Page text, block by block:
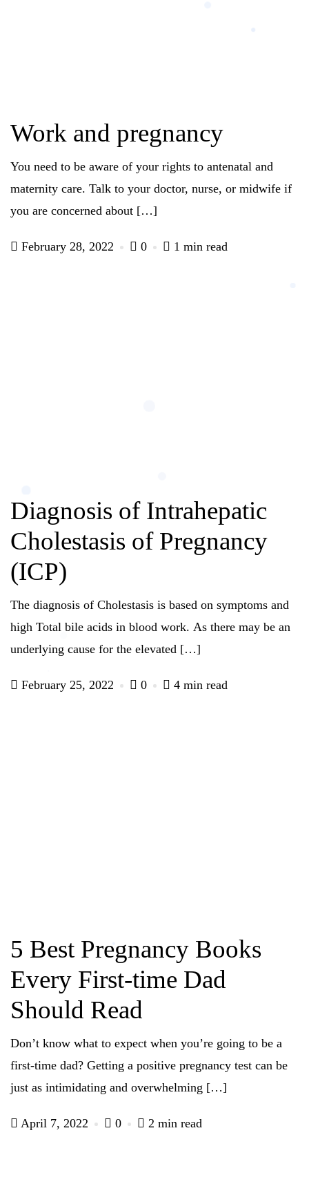
Work and pregnancy
You need to be aware of your rights to antenatal and
maternity care. Talk to your doctor, nurse, or midwife if
you are concerned about […]
February 28, 2022 0 1 min read
Diagnosis of Intrahepatic
Cholestasis of Pregnancy
(ICP)
The diagnosis of Cholestasis is based on symptoms and
high Total bile acids in blood work. As there may be an
underlying cause for the elevated […]
February 25, 2022 0 4 min read
5 Best Pregnancy Books
Every First-time Dad
Should Read
Don’t know what to expect when you’re going to be a
first-time dad? Getting a positive pregnancy test can be
just as intimidating and overwhelming […]
April 7, 2022 0 2 min read